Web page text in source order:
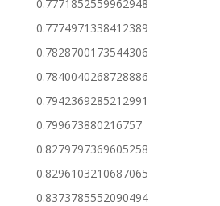
0.7771852559962948
0.7774971338412389
0.7828700173544306
0.7840040268728886
0.7942369285212991
0.799673880216757
0.8279797369605258
0.8296103210687065
0.8373785552090494